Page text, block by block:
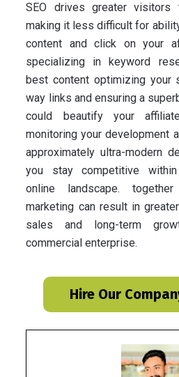
SEO drives greater
making it less difficult for
content and click on your
specializing in keyword
best content optimizing your
way links and ensuring a
could beautify your
monitoring your development
approximately ultra-modern
you stay competitive
online landscape.
marketing can result in
sales and long-term
commercial enterprise.
Hire Our